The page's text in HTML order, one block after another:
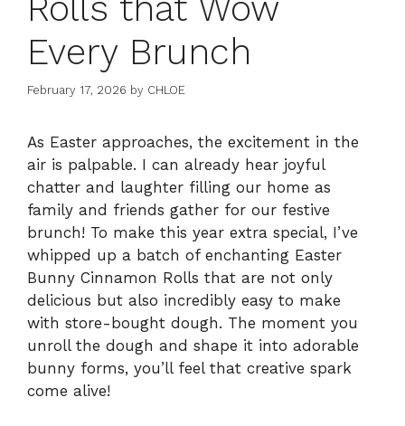
Every Brunch
February 17, 2026 by CHLOE
As Easter approaches, the excitement in the
air is palpable. I can already hear joyful
chatter and laughter filling our home as
family and friends gather for our festive
brunch! To make this year extra special, I’ve
whipped up a batch of enchanting Easter
Bunny Cinnamon Rolls that are not only
delicious but also incredibly easy to make
with store-bought dough. The moment you
unroll the dough and shape it into adorable
bunny forms, you’ll feel that creative spark
come alive!